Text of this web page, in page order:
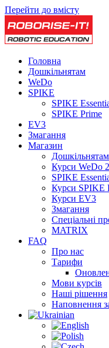
Перейти до вмісту
Головна
Дошкільнятам
WeDo
SPIKE
SPIKE
SPIKE Prime
EV3
Змагання
Магазин
Курси WeDo
SPIKE
Курси SPIKE
Курси EV3
Змагання
Спеціальні
MATRIX
FAQ
Про нас
Тарифи
Мови курсів
Наші рішення
Наповнення